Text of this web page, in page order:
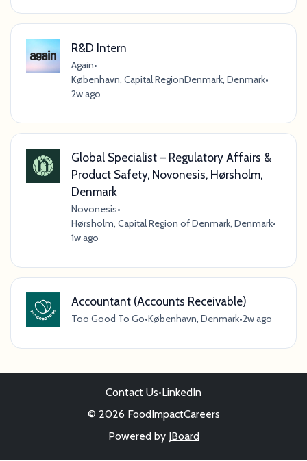
R&D Intern
Again•
København, Capital RegionDenmark, Denmark•
2w ago
Global Specialist – Regulatory Affairs &
Product Safety, Novonesis, Hørsholm,
Denmark
Novonesis•
Hørsholm, Capital Region of Denmark, Denmark•
1w ago
Accountant (Accounts Receivable)
Too Good To Go•København, Denmark•2w ago
Contact Us•LinkedIn
© 2026 FoodImpactCareers
Powered by JBoard